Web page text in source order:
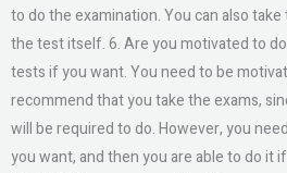
to do the examination. You can also
the test itself. 6. Are you motivated to
tests if you want. You need to be
recommend that you take the exams,
will be required to do. However, you
you want, and then you are able to do it